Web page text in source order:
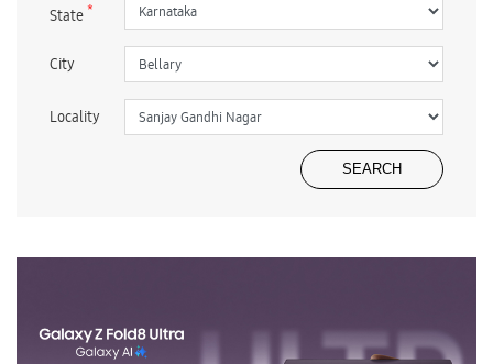
State*
City
Locality